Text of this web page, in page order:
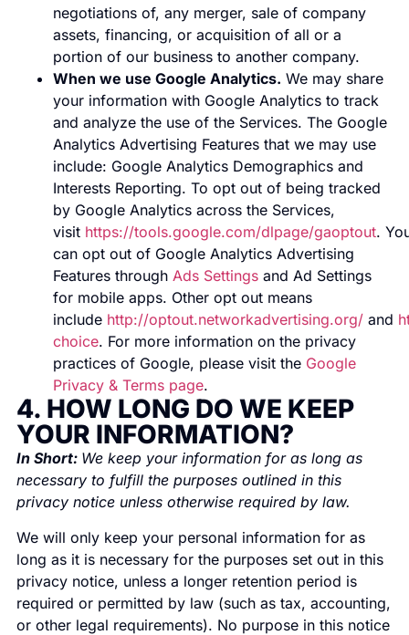
negotiations of, any merger, sale of company
assets, financing, or acquisition of all or a
portion of our business to another company.
When we use Google Analytics. We may share
your information with Google Analytics to track
and analyze the use of the Services. The Google
Analytics Advertising Features that we may use
include: Google Analytics Demographics and
Interests Reporting. To opt out of being tracked
by Google Analytics across the Services,
visit https://tools.google.com/dlpage/gaoptout.
can opt out of Google Analytics Advertising
Features through Ads Settingsand Ad Settings
for mobile apps. Other opt out means
include http://optout.networkadvertising.org/and
choice. For more information on the privacy
practices of Google, please visit the Google
Privacy & Terms page.
4. HOW LONG DO WE KEEP
YOUR INFORMATION?
In Short: We keep your information for as long as
necessary to fulfill the purposes outlined in this
privacy notice unless otherwise required by law.
We will only keep your personal information for as
long as it is necessary for the purposes set out in this
privacy notice, unless a longer retention period is
required or permitted by law (such as tax, accounting,
or other legal requirements). No purpose in this notice